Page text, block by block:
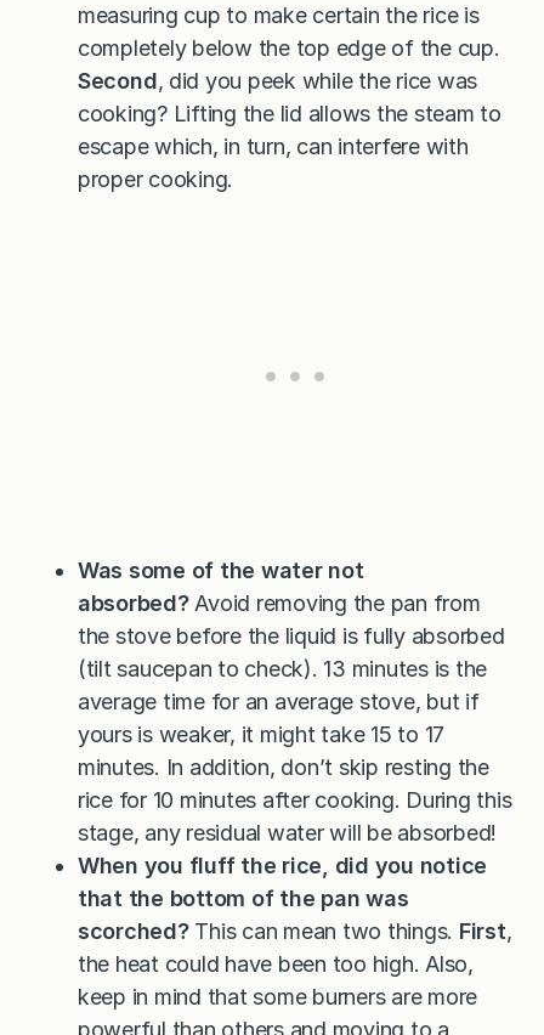
measuring cup to make certain the rice is
completely below the top edge of the cup.
Second, did you peek while the rice was
cooking? Lifting the lid allows the steam to
escape which, in turn, can interfere with
proper cooking.
Was some of the water not
absorbed? Avoid removing the pan from
the stove before the liquid is fully absorbed
(tilt saucepan to check). 13 minutes is the
average time for an average stove, but if
yours is weaker, it might take 15 to 17
minutes. In addition, don’t skip resting the
rice for 10 minutes after cooking. During this
stage, any residual water will be absorbed!
When you fluff the rice, did you notice
that the bottom of the pan was
scorched?This can mean two things. First,
the heat could have been too high. Also,
keep in mind that some burners are more
powerful than others and moving to a